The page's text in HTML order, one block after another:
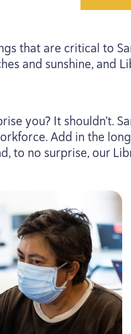
that are critical to
and sunshine, and
you? It shouldn’t.
Add in the
to no surprise, our